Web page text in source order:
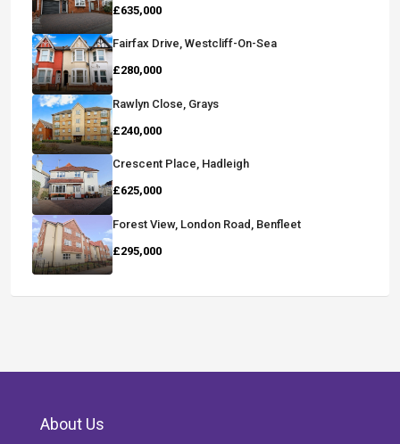
£635,000
Fairfax Drive, Westcliff-On-Sea
£280,000
Rawlyn Close, Grays
£240,000
Crescent Place, Hadleigh
£625,000
Forest View, London Road, Benfleet
£295,000
About Us